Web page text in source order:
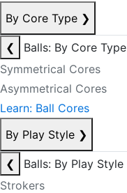
By Core Type ❯
❮
Balls: By Core Type
Symmetrical Cores
Asymmetrical Cores
Learn: Ball Cores
By Play Style ❯
❮
Balls: By Play Style
Strokers